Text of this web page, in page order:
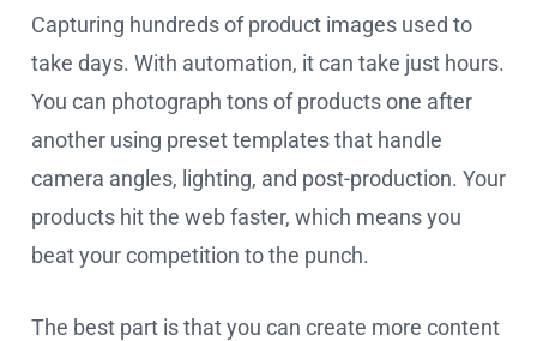
Capturing hundreds of product images used to
take days. With automation, it can take just hours.
You can photograph tons of products one after
another using preset templates that handle
camera angles, lighting, and post-production. Your
products hit the web faster, which means you
beat your competition to the punch.
The best part is that you can create more content